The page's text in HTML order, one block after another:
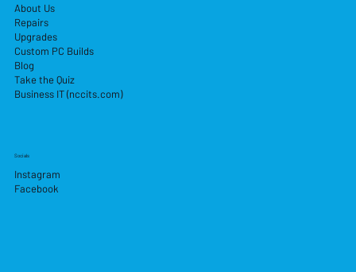
About Us
Repairs
Upgrades
Custom PC Builds
Blog
Take the Quiz
Business IT (nccits.com)
Socials
Instagram
Facebook